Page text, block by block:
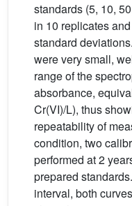
standards (5, 10,
in 10 replicates
standard
were very small,
range of the
absorbance,
Cr(VI)/L), thus
repeatability of
condition, two
performed at 2
prepared
interval, both